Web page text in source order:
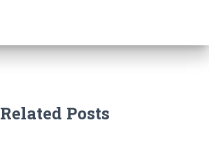
Related Posts